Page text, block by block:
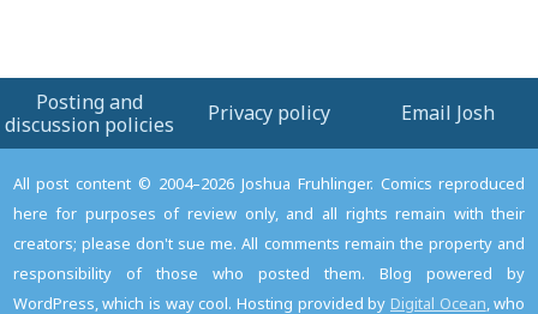
Posting and
discussion policies
Privacy policy Email Josh
All post content © 2004–2026 Joshua Fruhlinger. Comics reproduced
here for purposes of review only, and all rights remain with their
creators; please don't sue me. All comments remain the property and
responsibility of those who posted them. Blog powered by
WordPress, which is way cool. Hosting provided by Digital Ocean, who